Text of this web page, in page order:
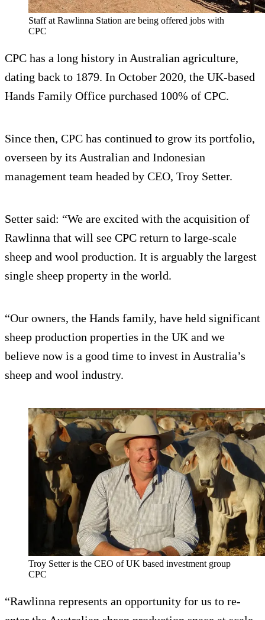
Staff at Rawlinna Station are being offered jobs with
CPC
CPC has a long history in Australian agriculture,
dating back to 1879. In October 2020, the UK-based
Hands Family Office purchased 100% of CPC.
Since then, CPC has continued to grow its portfolio,
overseen by its Australian and Indonesian
management team headed by CEO, Troy Setter.
Setter said: “We are excited with the acquisition of
Rawlinna that will see CPC return to large-scale
sheep and wool production. It is arguably the largest
single sheep property in the world.
“Our owners, the Hands family, have held significant
sheep production properties in the UK and we
believe now is a good time to invest in Australia’s
sheep and wool industry.
Troy Setter is the CEO of UK based investment group
CPC
“Rawlinna represents an opportunity for us to re-